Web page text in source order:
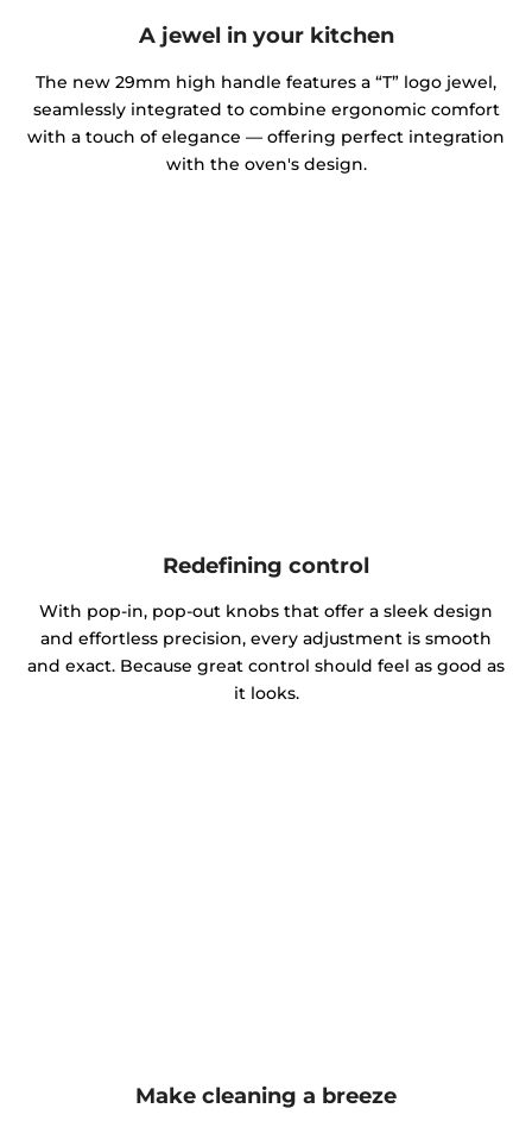
A jewel in your kitchen
The new 29mm high handle features a “T” logo jewel,
seamlessly integrated to combine ergonomic comfort
with a touch of elegance — offering perfect integration
with the oven's design.
Redefining control
With pop-in, pop-out knobs that offer a sleek design
and effortless precision, every adjustment is smooth
and exact. Because great control should feel as good as
it looks.
Make cleaning a breeze